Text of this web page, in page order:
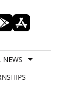
NEWS